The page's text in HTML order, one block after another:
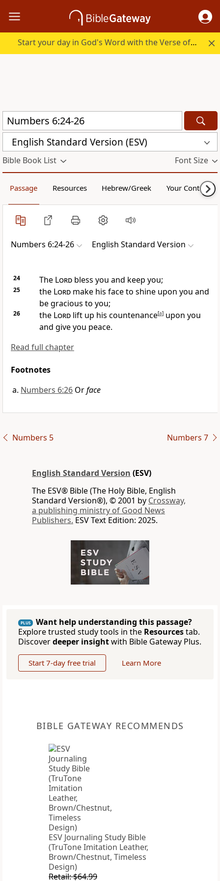
Start your day in God's Word with the Verse of the Day.
English Standard Version (ESV)
Bible Book List Font Size
Passage Resources Hebrew/Greek Your Content
Numbers 6:24-26 English Standard Version
24 The Lord bless you and keep you;
25 the Lord make his face to shine upon you and
be gracious to you;
26 the Lord lift up his countenance[a]upon you
and give you peace.
Read full chapter
Footnotes
Numbers 6:26 Orface
Numbers 5 Numbers 7
English Standard Version (ESV)
The ESV® Bible (The Holy Bible, English
Standard Version®), © 2001 by Crossway,
a publishing ministry of Good News
Publishers. ESV Text Edition: 2025.
PLUS
Want help understanding this passage?
Explore trusted study tools in the Resourcestab.
Discoverdeeper insightwith Bible Gateway Plus.
Start 7-day free trial Learn More
BIBLE GATEWAY RECOMMENDS
ESV Journaling Study Bible
(TruTone Imitation Leather,
Brown/Chestnut, Timeless
Design)
Retail: $64.99